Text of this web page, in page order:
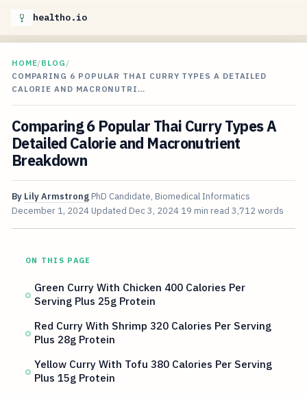
healtho.io
HOME/BLOG /
COMPARING 6 POPULAR THAI CURRY TYPES A DETAILED
CALORIE AND MACRONUTRI…
Comparing 6 Popular Thai Curry Types A
Detailed Calorie and Macronutrient
Breakdown
By Lily Armstrong PhD Candidate, Biomedical Informatics
December 1, 2024 Updated Dec 3, 2024 19 min read 3,712 words
ON THIS PAGE
Green Curry With Chicken 400 Calories Per
Serving Plus 25g Protein
Red Curry With Shrimp 320 Calories Per Serving
Plus 28g Protein
Yellow Curry With Tofu 380 Calories Per Serving
Plus 15g Protein